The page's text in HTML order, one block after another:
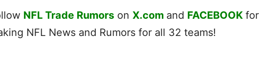
NFL Trade Rumors on X.com and FACEBOOK for
NFL News and Rumors for all 32 teams!